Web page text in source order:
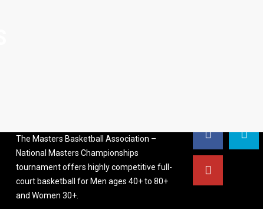
The Masters Basketball Association –
National Masters Championships
tournament offers highly competitive full-
court basketball for Men ages 40+ to 80+
and Women 30+.